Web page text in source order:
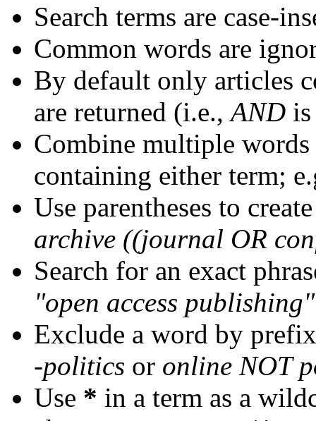
Search terms are case-
Common words are
By default only articles
are returned (i.e., AND
Combine multiple
containing either term;
Use parentheses to
archive ((journal OR
Search for an exact
"open access publishing"
Exclude a word by
-politics or online NOT
Use * in a term as a